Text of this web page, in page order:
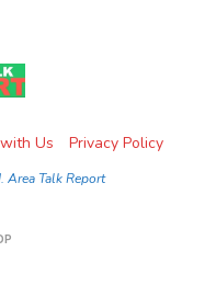
Us Privacy Policy
Area Talk Report